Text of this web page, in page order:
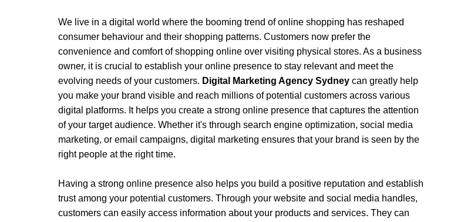
We live in a digital world where the booming trend of online shopping has reshaped
consumer behaviour and their shopping patterns. Customers now prefer the
convenience and comfort of shopping online over visiting physical stores. As a business
owner, it is crucial to establish your online presence to stay relevant and meet the
evolving needs of your customers. Digital Marketing Agency Sydney can greatly help
you make your brand visible and reach millions of potential customers across various
digital platforms. It helps you create a strong online presence that captures the attention
of your target audience. Whether it's through search engine optimization, social media
marketing, or email campaigns, digital marketing ensures that your brand is seen by the
right people at the right time.
Having a strong online presence also helps you build a positive reputation and establish
trust among your potential customers. Through your website and social media handles,
customers can easily access information about your products and services. They can